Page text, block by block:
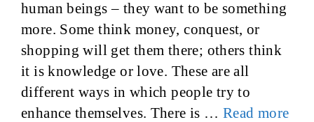
human beings – they want to be something
more. Some think money, conquest, or
shopping will get them there; others think
it is knowledge or love. These are all
different ways in which people try to
enhance themselves. There is … Read more